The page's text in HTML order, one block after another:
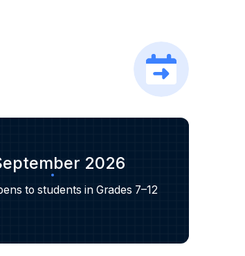
2026
to students in Grades 7–12